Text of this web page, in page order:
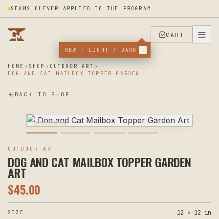
SEAMS CLEVER APPLIED TO THE PROGRAM
NEW · LIGHT / DARK
CART
HOME SHOP
OUTDOOR ART
DOG AND CAT MAILBOX TOPPER GARDEN ART
BACK TO SHOP
PLASMA
OUTDOOR ART
DOG AND CAT MAILBOX TOPPER GARDEN
ART
$45.00
SIZE 12 × 12 in